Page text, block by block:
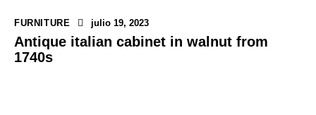
FURNITURE julio 19, 2023
Antique italian cabinet in walnut from
1740s